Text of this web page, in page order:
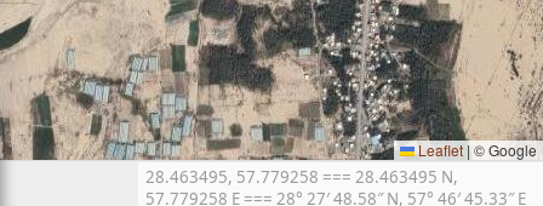
Leaflet |© Google
28.463495, 57.779258 === 28.463495 N,
57.779258 E === 28° 27′ 48.58″ N, 57° 46′ 45.33″ E